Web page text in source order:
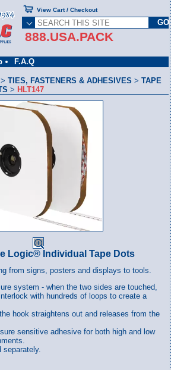
F.A.Q
888.USA.PACK
View Cart / Checkout
>TIES, FASTENERS & ADHESIVES >TAPE
> HLT147
Logic® Individual Tape Dots
from signs, posters and displays to tools.
system - when the two sides are touched,
with hundreds of loops to create a
hook straightens out and releases from the
sensitive adhesive for both high and low
separately.